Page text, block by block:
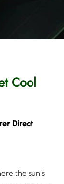
Cool
Direct
the sun's